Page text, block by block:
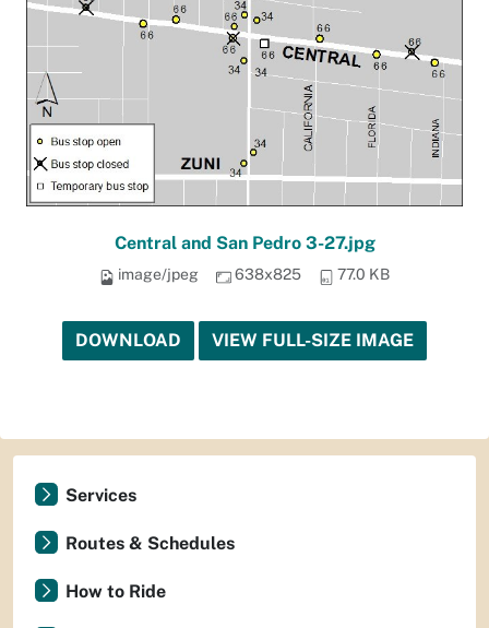
Central and San Pedro 3-27.jpg
image/jpeg 638x825 77.0 KB
DOWNLOAD VIEW FULL-SIZE IMAGE
Services
Routes & Schedules
How to Ride